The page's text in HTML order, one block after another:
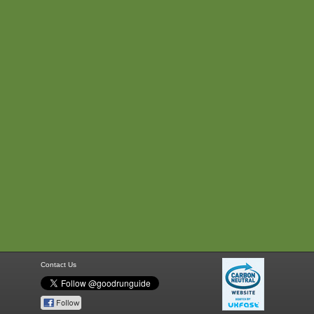
Contact Us